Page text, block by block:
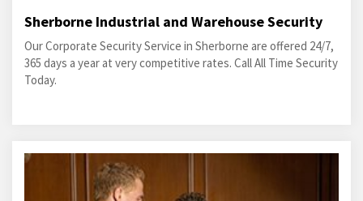
Sherborne Industrial and Warehouse Security
Our Corporate Security Service in Sherborne are offered 24/7,
365 days a year at very competitive rates. Call All Time Security
Today.